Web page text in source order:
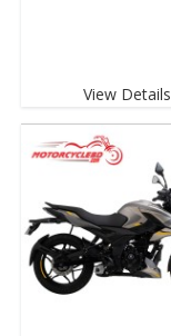
View Details